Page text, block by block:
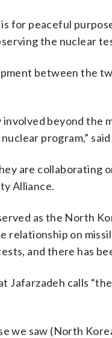
for peaceful
the nuclear
between the
beyond the
program,”
are collaborating
Alliance.
as the North
relationship on
and there has
Jafarzadeh calls
we saw (North